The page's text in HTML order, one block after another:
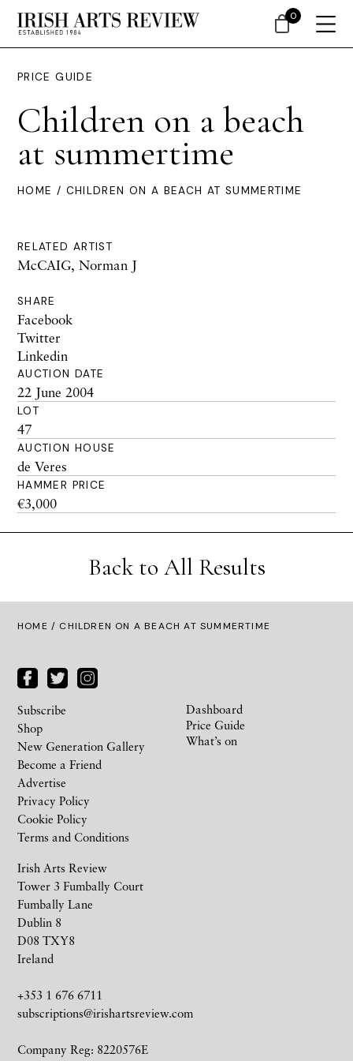
PRICE GUIDE
Children on a beach
at summertime
HOME / CHILDREN ON A BEACH AT SUMMERTIME
RELATED ARTIST
McCAIG, Norman J
SHARE
Facebook
Twitter
Linkedin
AUCTION DATE
22 June 2004
LOT
47
AUCTION HOUSE
de Veres
HAMMER PRICE
€3,000
Back to All Results
HOME / CHILDREN ON A BEACH AT SUMMERTIME
Irish Arts Review
Tower 3 Fumbally Court
Fumbally Lane
Dublin 8
D08 TXY8
Ireland
+353 1 676 6711
subscriptions@irishartsreview.com
Company Reg: 8220576E
Subscribe
Shop
New Generation Gallery
Become a Friend
Advertise
Privacy Policy
Cookie Policy
Terms and Conditions
Dashboard
Price Guide
What’s on
0